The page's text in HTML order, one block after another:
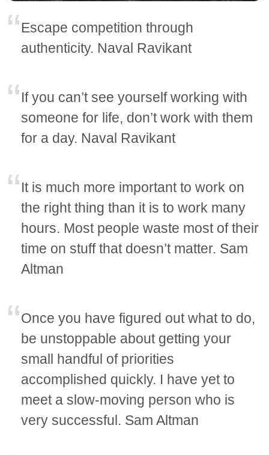
Escape competition through
authenticity. Naval Ravikant
If you can’t see yourself working with
someone for life, don’t work with them
for a day. Naval Ravikant
It is much more important to work on
the right thing than it is to work many
hours. Most people waste most of their
time on stuff that doesn’t matter. Sam
Altman
Once you have figured out what to do,
be unstoppable about getting your
small handful of priorities
accomplished quickly. I have yet to
meet a slow-moving person who is
very successful. Sam Altman